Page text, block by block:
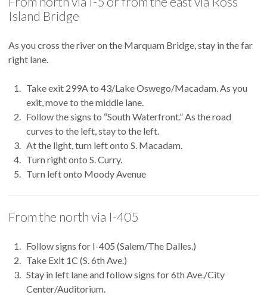
Island Bridge
As you cross the river on the Marquam Bridge, stay in the far
right lane.
Take exit 299A to 43/Lake Oswego/Macadam. As you
exit, move to the middle lane.
Follow the signs to “South Waterfront.” As the road
curves to the left, stay to the left.
At the light, turn left onto S. Macadam.
Turn right onto S. Curry.
Turn left onto Moody Avenue
From the north via I-405
Follow signs for I-405 (Salem/The Dalles.)
Take Exit 1C (S. 6th Ave.)
Stay in left lane and follow signs for 6th Ave./City
Center/Auditorium.